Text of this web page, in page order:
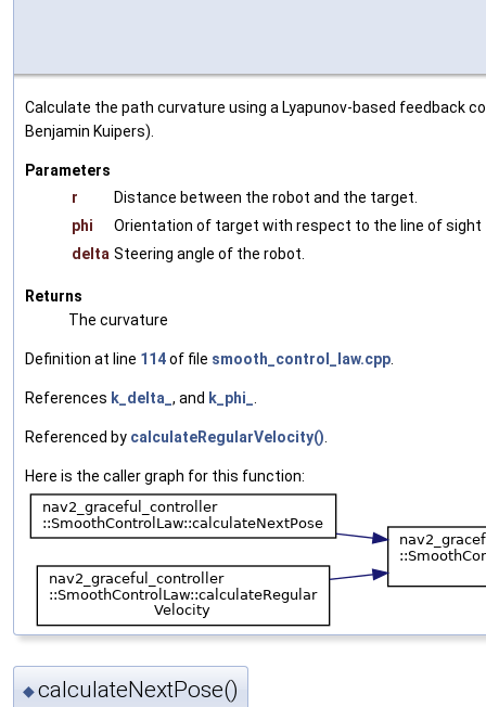
Calculate the path curvature using a Lyapunov-based feedback
Benjamin Kuipers).
Parameters
r
Distance between the robot and the target.
phi
Orientation of target with respect to the line of
delta Steering angle of the robot.
Returns
The curvature
Definition at line 114of file smooth_control_law.cpp.
References k_delta_ , and k_phi_ .
Referenced by calculateRegularVelocity().
Here is the caller graph for this function:
◆calculateNextPose()